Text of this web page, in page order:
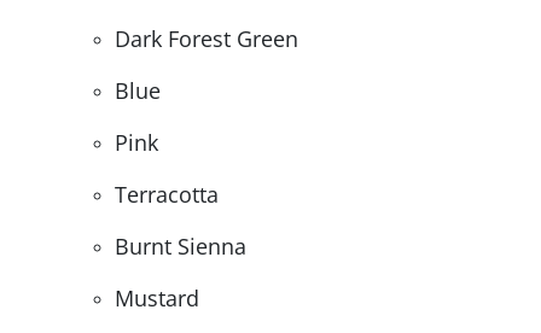
Dark Forest Green
Blue
Pink
Terracotta
Burnt Sienna
Mustard